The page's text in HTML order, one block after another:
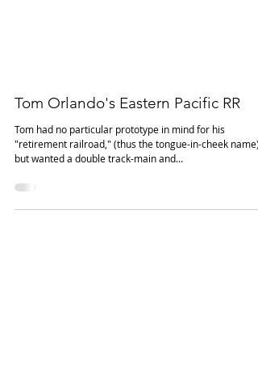
Tom Orlando's Eastern Pacific RR
Tom had no particular prototype in mind for his
but wanted a double track-main and...